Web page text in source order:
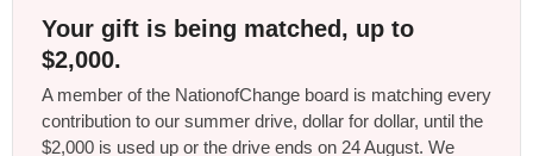
Your gift is being matched, up to
$2,000.
A member of the NationofChange board is matching every
contribution to our summer drive, dollar for dollar, until the
$2,000 is used up or the drive ends on 24 August. We